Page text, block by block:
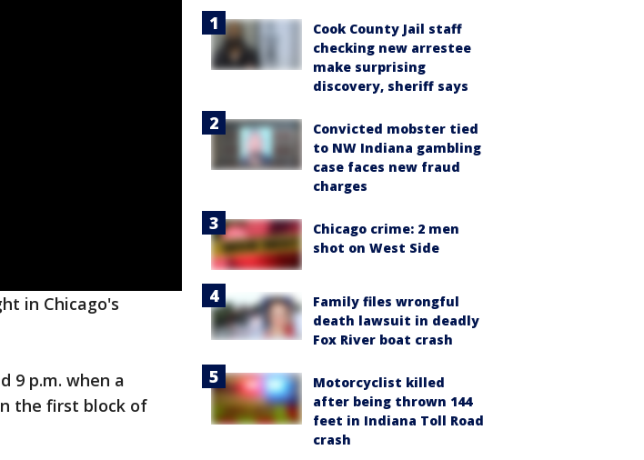
in Chicago's
9 p.m. when a
the first block of
Cook County Jail staff
checking new arrestee
make surprising
discovery, sheriff says
Convicted mobster tied
to NW Indiana gambling
case faces new fraud
charges
Chicago crime: 2 men
shot on West Side
Family files wrongful
death lawsuit in deadly
Fox River boat crash
Motorcyclist killed
after being thrown 144
feet in Indiana Toll Road
crash